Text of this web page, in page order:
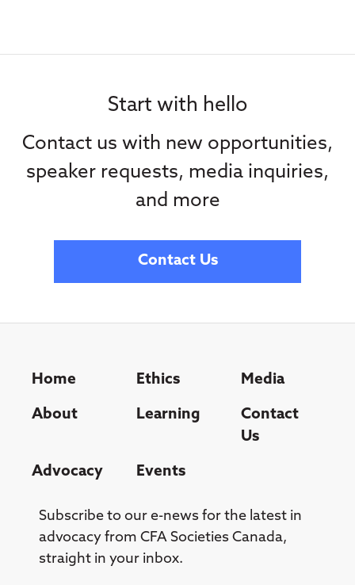
Start with hello
Contact us with new opportunities,
speaker requests, media inquiries,
and more
Contact Us
Home Ethics Media
About Learning
Contact
Us
Advocacy Events
Subscribe to our e-news for the latest in
advocacy from CFA Societies Canada,
straight in your inbox.